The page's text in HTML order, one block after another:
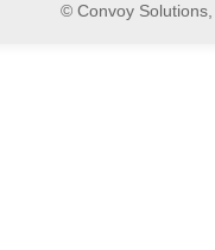
© Convoy